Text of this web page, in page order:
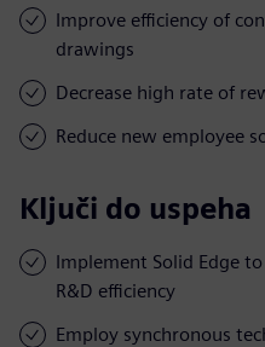
Improve efficiency of
drawings
Decrease high rate of
Reduce new employee
Ključi do uspeha
Implement Solid Edge
R&D efficiency
Employ synchronous